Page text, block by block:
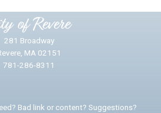
of Revere
281 Broadway
MA 02151
781-286-8311
Bad link or content? Suggestions?